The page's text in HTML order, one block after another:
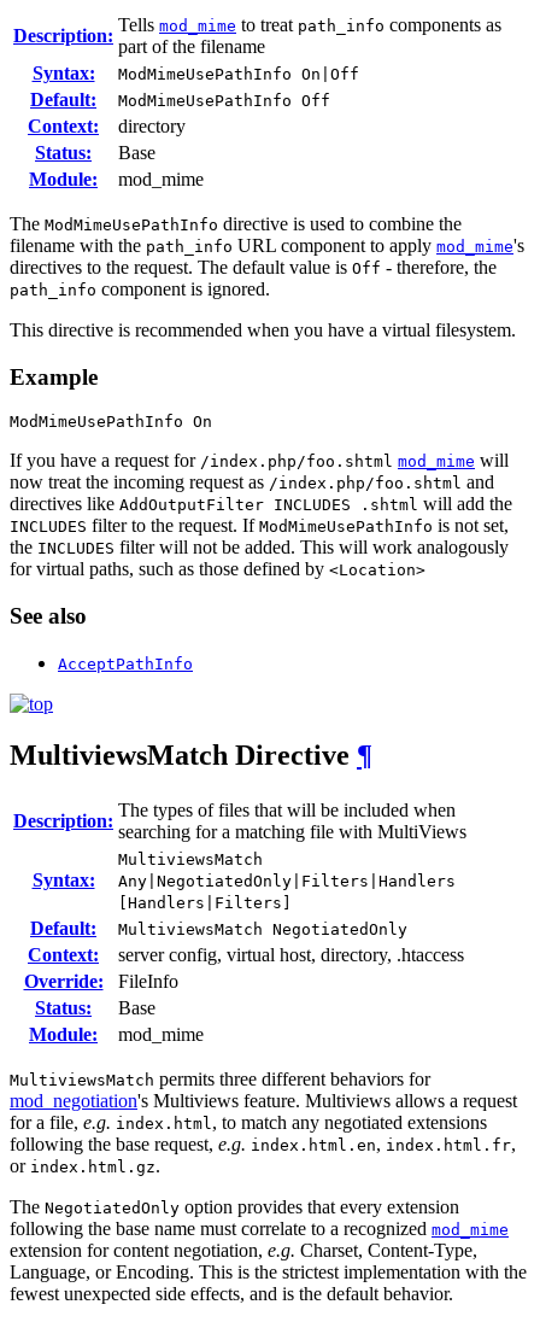
Description:
Tells mod_mime to treat path_info components as
part of the filename
Syntax:
ModMimeUsePathInfo On|Off
Default: ModMimeUsePathInfo Off
Context:
directory
Status:
Base
Module:
mod_mime
The ModMimeUsePathInfo directive is used to combine the
filename with the path_info URL component to apply mod_mime's
directives to the request. The default value is Off - therefore, the
path_info component is ignored.
This directive is recommended when you have a virtual filesystem.
Example
ModMimeUsePathInfo On
If you have a request for /index.php/foo.shtml mod_mime will
now treat the incoming request as /index.php/foo.shtml and
directives like AddOutputFilter INCLUDES .shtml will add the
INCLUDES filter to the request. If ModMimeUsePathInfo is not set,
the INCLUDES filter will not be added. This will work analogously
for virtual paths, such as those defined by <Location>
See also
AcceptPathInfo
MultiviewsMatch Directive ¶
Description:
The types of files that will be included when
searching for a matching file with MultiViews
Syntax:
MultiviewsMatch
Any|NegotiatedOnly|Filters|Handlers
[Handlers|Filters]
Default: MultiviewsMatch NegotiatedOnly
Context:
server config, virtual host, directory, .htaccess
Override:
FileInfo
Status:
Base
Module:
mod_mime
MultiviewsMatch permits three different behaviors for
mod_negotiation's Multiviews feature. Multiviews allows a request
for a file, e.g. index.html , to match any negotiated extensions
following the base request, e.g. index.html.en, index.html.fr,
or index.html.gz.
The NegotiatedOnly option provides that every extension
following the base name must correlate to a recognized mod_mime
extension for content negotiation, e.g. Charset, Content-Type,
Language, or Encoding. This is the strictest implementation with the
fewest unexpected side effects, and is the default behavior.